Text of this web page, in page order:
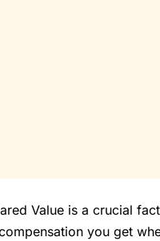
Value is a crucial
you get